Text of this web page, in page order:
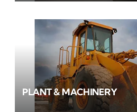
PLANT & MACHINERY